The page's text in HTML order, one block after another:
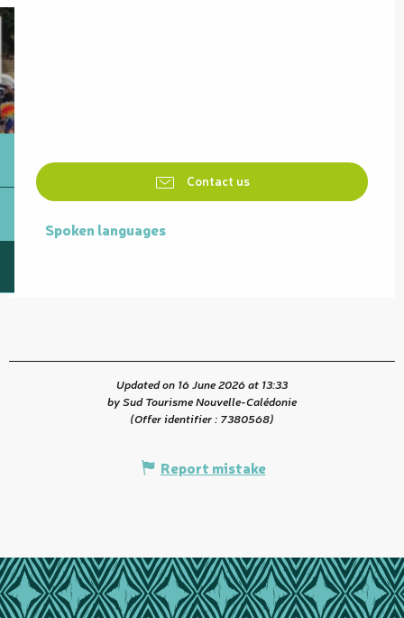
Contact us
Spoken languages
Spoken languages
Updated on 16 June 2026 at 13:33
by Sud Tourisme Nouvelle-Calédonie
(Offer identifier : 7380568)
Report mistake